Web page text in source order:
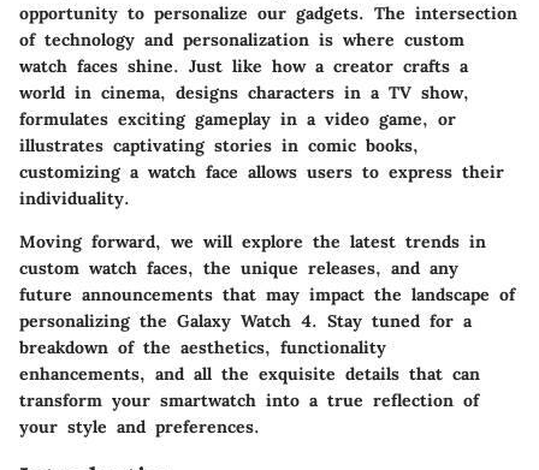
opportunity to personalize our gadgets. The intersection
of technology and personalization is where custom
watch faces shine. Just like how a creator crafts a
world in cinema, designs characters in a TV show,
formulates exciting gameplay in a video game, or
illustrates captivating stories in comic books,
customizing a watch face allows users to express their
individuality.
Moving forward, we will explore the latest trends in
custom watch faces, the unique releases, and any
future announcements that may impact the landscape of
personalizing the Galaxy Watch 4. Stay tuned for a
breakdown of the aesthetics, functionality
enhancements, and all the exquisite details that can
transform your smartwatch into a true reflection of
your style and preferences.